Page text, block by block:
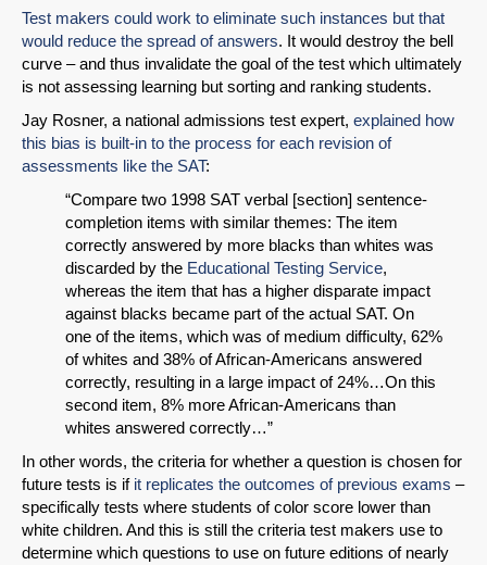
Test makers could work to eliminate such instances but that
would reduce the spread of answers. It would destroy the bell
curve – and thus invalidate the goal of the test which ultimately
is not assessing learning but sorting and ranking students.
Jay Rosner, a national admissions test expert, explained how
this bias is built-in to the process for each revision of
assessments like the SAT:
“Compare two 1998 SAT verbal [section] sentence-
completion items with similar themes: The item
correctly answered by more blacks than whites was
discarded by the Educational Testing Service,
whereas the item that has a higher disparate impact
against blacks became part of the actual SAT. On
one of the items, which was of medium difficulty, 62%
of whites and 38% of African-Americans answered
correctly, resulting in a large impact of 24%…On this
second item, 8% more African-Americans than
whites answered correctly…”
In other words, the criteria for whether a question is chosen for
future tests is if it replicates the outcomes of previous exams –
specifically tests where students of color score lower than
white children. And this is still the criteria test makers use to
determine which questions to use on future editions of nearly